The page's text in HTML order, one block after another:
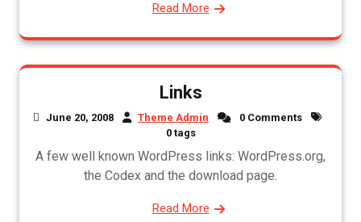
Read More
Links
June 20, 2008 Theme Admin
0 Comments
0 tags
A few well known WordPress links: WordPress.org,
the Codex and the download page.
Read More